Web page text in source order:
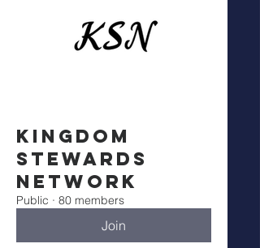
Kingdom
Stewards
Network
Public · 80 members
Join